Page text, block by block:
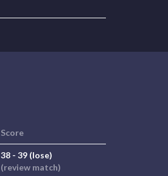
Score
38 - 39 (lose)
(review match)